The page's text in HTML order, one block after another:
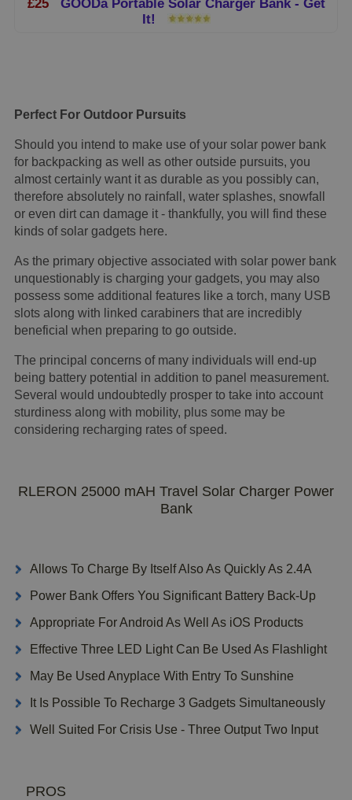
£25GOODa Portable Solar Charger Bank - Get
It!
Perfect For Outdoor Pursuits
Should you intend to make use of your solar power bank
for backpacking as well as other outside pursuits, you
almost certainly want it as durable as you possibly can,
therefore absolutely no rainfall, water splashes, snowfall
or even dirt can damage it - thankfully, you will find these
kinds of solar gadgets here.
As the primary objective associated with solar power bank
unquestionably is charging your gadgets, you may also
possess some additional features like a torch, many USB
slots along with linked carabiners that are incredibly
beneficial when preparing to go outside.
The principal concerns of many individuals will end-up
being battery potential in addition to panel measurement.
Several would undoubtedly prosper to take into account
sturdiness along with mobility, plus some may be
considering recharging rates of speed.
RLERON 25000 mAH Travel Solar Charger Power
Bank
Allows To Charge By Itself Also As Quickly As 2.4A
Power Bank Offers You Significant Battery Back-Up
Appropriate For Android As Well As iOS Products
Effective Three LED Light Can Be Used As Flashlight
May Be Used Anyplace With Entry To Sunshine
It Is Possible To Recharge 3 Gadgets Simultaneously
Well Suited For Crisis Use - Three Output Two Input
PROS